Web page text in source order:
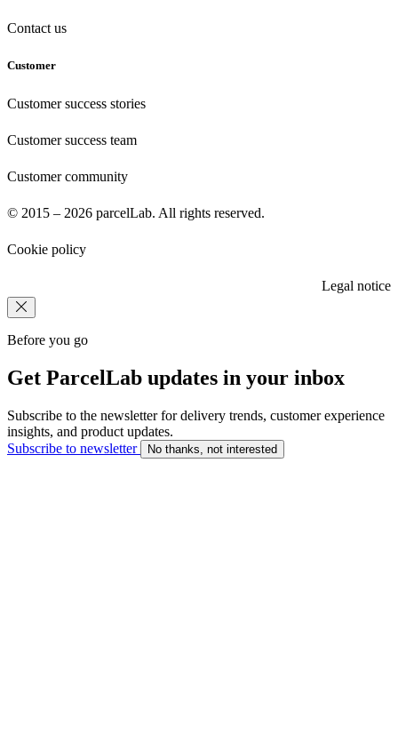
Contact us
Customer
Customer success stories
Customer success team
Customer community
© 2015 – 2026 parcelLab. All rights reserved.
Cookie policy
Legal notice
Before you go
Get ParcelLab updates in your inbox
Subscribe to the newsletter for delivery trends, customer experience
insights, and product updates.
Subscribe to newsletter
No thanks, not interested